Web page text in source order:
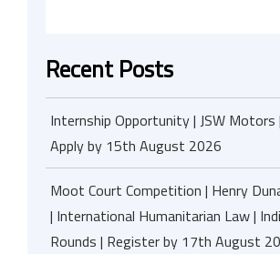
Recent Posts
Internship Opportunity | JSW Motors
Apply by 15th August 2026
Moot Court Competition | Henry
| International Humanitarian Law |
Rounds | Register by 17th August